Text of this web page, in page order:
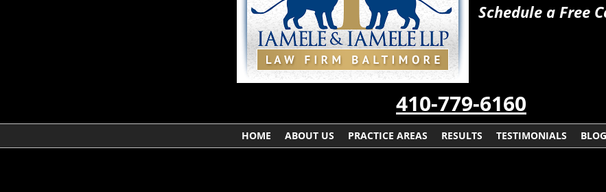
Schedule a Free
410-779-6160
HOME ABOUT US PRACTICE AREAS RESULTS TESTIMONIALS BLOG